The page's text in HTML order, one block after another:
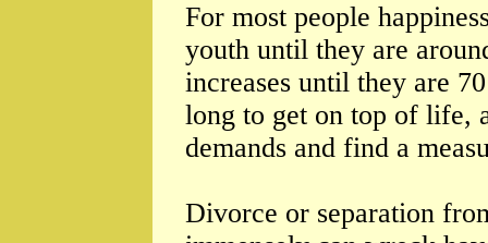
For most people
youth until they are
increases until they are
long to get on top of life,
demands and find a
Divorce or separation